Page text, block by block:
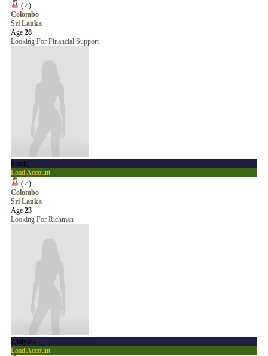
(♂)
Colombo
Sri Lanka
Age 28
Looking For Financial Support
Prasiii
Load Account
(♂)
Colombo
Sri Lanka
Age 23
Looking For Richman
Zhaiyara
Load Account